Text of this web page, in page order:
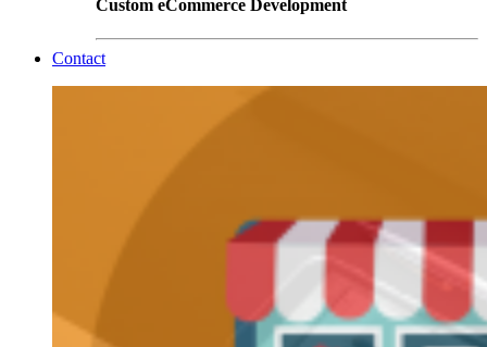
Custom eCommerce Development
Contact